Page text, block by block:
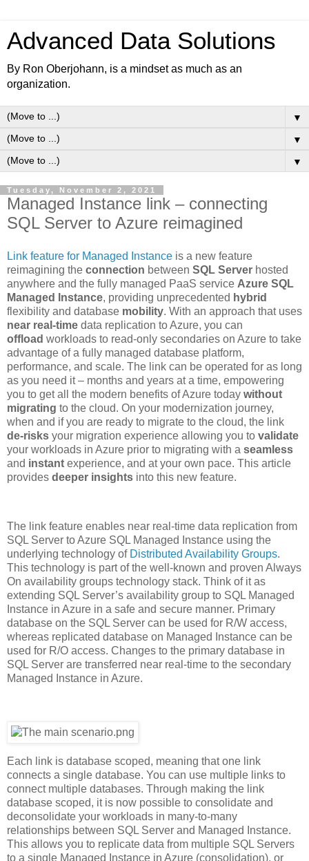
Advanced Data Solutions
By Ron Oberjohann, is a mindset as much as an
organization.
▼
▼
▼
Tuesday, November 2, 2021
Managed Instance link – connecting
SQL Server to Azure reimagined
Link feature for Managed Instance is a new feature
reimagining the connection between SQL Server hosted
anywhere and the fully managed PaaS service Azure SQL
Managed Instance, providing unprecedented hybrid
flexibility and database mobility. With an approach that uses
near real-time data replication to Azure, you can
offload workloads to read-only secondaries on Azure to take
advantage of a fully managed database platform,
performance, and scale. The link can be operated for as long
as you need it – months and years at a time, empowering
you to get all the modern benefits of Azure today without
migrating to the cloud. On your modernization journey,
when and if you are ready to migrate to the cloud, the link
de-risks your migration experience allowing you to validate
your workloads in Azure prior to migrating with a seamless
and instant experience, and at your own pace. This article
provides deeper insights into this new feature.
The link feature enables near real-time data replication from
SQL Server to Azure SQL Managed Instance using the
underlying technology of Distributed Availability Groups.
This technology is part of the well-known and proven Always
On availability groups technology stack. Think of it as
extending SQL Server’s availability group to SQL Managed
Instance in Azure in a safe and secure manner. Primary
database on the SQL Server can be used for R/W access,
whereas replicated database on Managed Instance can be
used for R/O access. Changes to the primary database in
SQL Server are transferred near real-time to the secondary
Managed Instance in Azure.
Each link is database scoped, meaning that one link
connects a single database. You can use multiple links to
connect multiple databases. Through making the link
database scoped, it is now possible to consolidate and
deconsolidate your workloads in many-to-many
relationships between SQL Server and Managed Instance.
This allows you to replicate data from multiple SQL Servers
to a single Managed Instance in Azure (consolidation), or